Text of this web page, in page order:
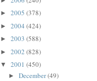
► 2005 (378)
► 2004 (424)
► 2003 (588)
► 2002 (828)
▼ 2001 (450)
► December(49)